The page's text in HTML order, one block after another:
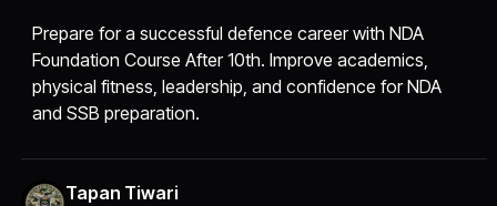
Prepare for a successful defence career with NDA
Foundation Course After 10th. Improve academics,
physical fitness, leadership, and confidence for NDA
and SSB preparation.
Tapan Tiwari